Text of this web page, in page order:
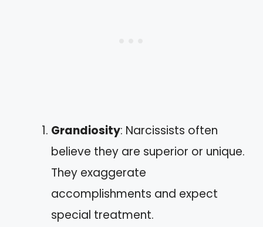
Grandiosity: Narcissists often
believe they are superior or unique.
They exaggerate
accomplishments and expect
special treatment.